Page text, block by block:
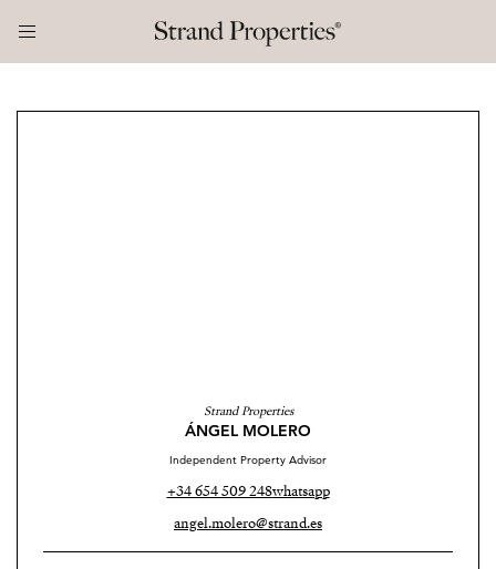
Strand Properties
ÁNGEL MOLERO
Independent Property Advisor
+34 654 509 248whatsapp
angel.molero@strand.es